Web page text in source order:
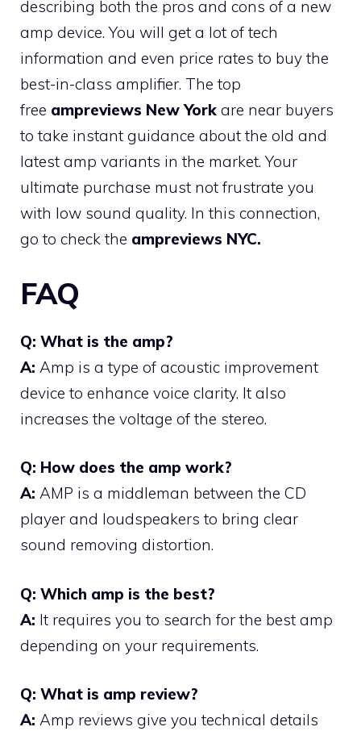
describing both the pros and cons of a new
amp device. You will get a lot of tech
information and even price rates to buy the
best-in-class amplifier. The top
free ampreviews New York are near buyers
to take instant guidance about the old and
latest amp variants in the market. Your
ultimate purchase must not frustrate you
with low sound quality. In this connection,
go to check the ampreviews NYC.
FAQ
Q: What is the amp?
A: Amp is a type of acoustic improvement
device to enhance voice clarity. It also
increases the voltage of the stereo.
Q: How does the amp work?
A: AMP is a middleman between the CD
player and loudspeakers to bring clear
sound removing distortion.
Q: Which amp is the best?
A: It requires you to search for the best amp
depending on your requirements.
Q: What is amp review?
A: Amp reviews give you technical details